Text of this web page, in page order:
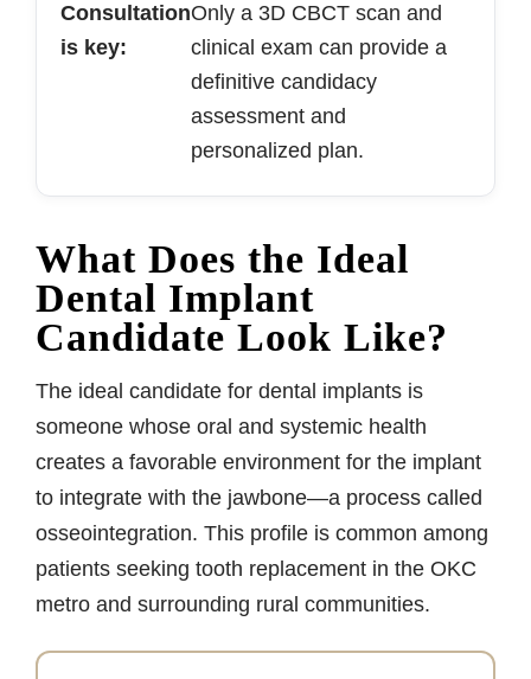
Consultation
is key:
Only a 3D CBCT scan and
clinical exam can provide a
definitive candidacy
assessment and
personalized plan.
What Does the Ideal
Dental Implant
Candidate Look Like?
The ideal candidate for dental implants is
someone whose oral and systemic health
creates a favorable environment for the implant
to integrate with the jawbone—a process called
osseointegration. This profile is common among
patients seeking tooth replacement in the OKC
metro and surrounding rural communities.